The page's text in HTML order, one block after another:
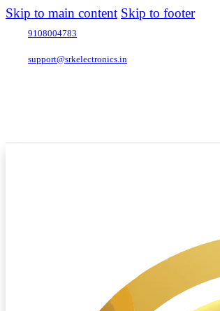
Skip to main content Skip to footer
9108004783
support@srkelectronics.in